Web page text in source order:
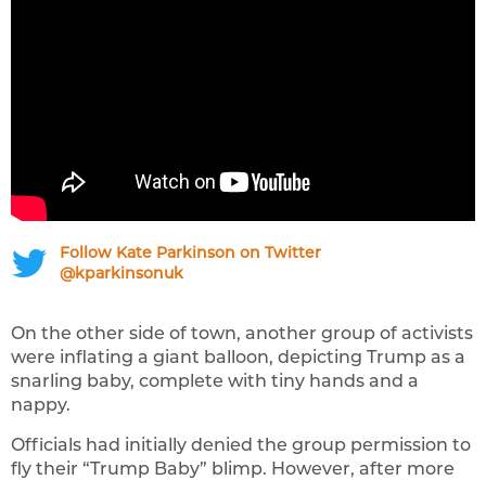
Follow Kate Parkinson on Twitter
@kparkinsonuk
On the other side of town, another group of activists
were inflating a giant balloon, depicting Trump as a
snarling baby, complete with tiny hands and a
nappy.
Officials had initially denied the group permission to
fly their “Trump Baby” blimp. However, after more